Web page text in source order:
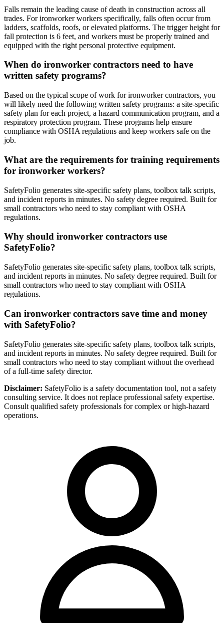
Falls remain the leading cause of death in construction across all
trades. For ironworker workers specifically, falls often occur from
ladders, scaffolds, roofs, or elevated platforms. The trigger height for
fall protection is 6 feet, and workers must be properly trained and
equipped with the right personal protective equipment.
When do ironworker contractors need to have
written safety programs?
Based on the typical scope of work for ironworker contractors, you
will likely need the following written safety programs: a site-specific
safety plan for each project, a hazard communication program, and a
respiratory protection program. These programs help ensure
compliance with OSHA regulations and keep workers safe on the
job.
What are the requirements for training requirements
for ironworker workers?
SafetyFolio generates site-specific safety plans, toolbox talk scripts,
and incident reports in minutes. No safety degree required. Built for
small contractors who need to stay compliant with OSHA
regulations.
Why should ironworker contractors use
SafetyFolio?
SafetyFolio generates site-specific safety plans, toolbox talk scripts,
and incident reports in minutes. No safety degree required. Built for
small contractors who need to stay compliant with OSHA
regulations.
Can ironworker contractors save time and money
with SafetyFolio?
SafetyFolio generates site-specific safety plans, toolbox talk scripts,
and incident reports in minutes. No safety degree required. Built for
small contractors who need to stay compliant without the overhead
of a full-time safety director.
Disclaimer: SafetyFolio is a safety documentation tool, not a safety
consulting service. It does not replace professional safety expertise.
Consult qualified safety professionals for complex or high-hazard
operations.